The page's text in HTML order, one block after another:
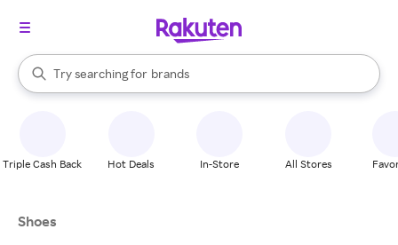
Search Rakuten
Try searching for
stores
brands
groceries
When autocomplete results are available, use the up and down
Triple Cash Back Hot Deals In-Store All Stores
Shoes